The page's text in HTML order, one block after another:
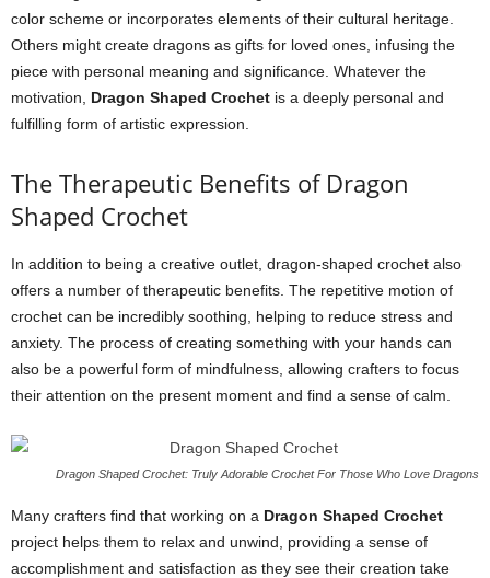
color scheme or incorporates elements of their cultural heritage.
Others might create dragons as gifts for loved ones, infusing the
piece with personal meaning and significance. Whatever the
motivation, Dragon Shaped Crochet is a deeply personal and
fulfilling form of artistic expression.
The Therapeutic Benefits of Dragon
Shaped Crochet
In addition to being a creative outlet, dragon-shaped crochet also
offers a number of therapeutic benefits. The repetitive motion of
crochet can be incredibly soothing, helping to reduce stress and
anxiety. The process of creating something with your hands can
also be a powerful form of mindfulness, allowing crafters to focus
their attention on the present moment and find a sense of calm.
Dragon Shaped Crochet: Truly Adorable Crochet For Those Who Love Dragons
Many crafters find that working on a Dragon Shaped Crochet
project helps them to relax and unwind, providing a sense of
accomplishment and satisfaction as they see their creation take